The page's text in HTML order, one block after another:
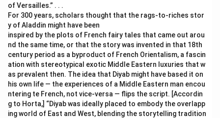
of Versailles.” . . .
For 300 years, scholars thought that the rags-to-riches stor
y of Aladdin might have been
inspired by the plots of French fairy tales that came out arou
nd the same time, or that the story was invented in that 18th
century period as a byproduct of French Orientalism, a fascin
ation with stereotypical exotic Middle Eastern luxuries that w
as prevalent then. The idea that Diyab might have based it on
his own life — the experiences of a Middle Eastern man encou
ntering te French, not vice-versa — flips the script. [Accordin
g to Horta,] “Diyab was ideally placed to embody the overlapp
ing world of East and West, blending the storytelling tradition